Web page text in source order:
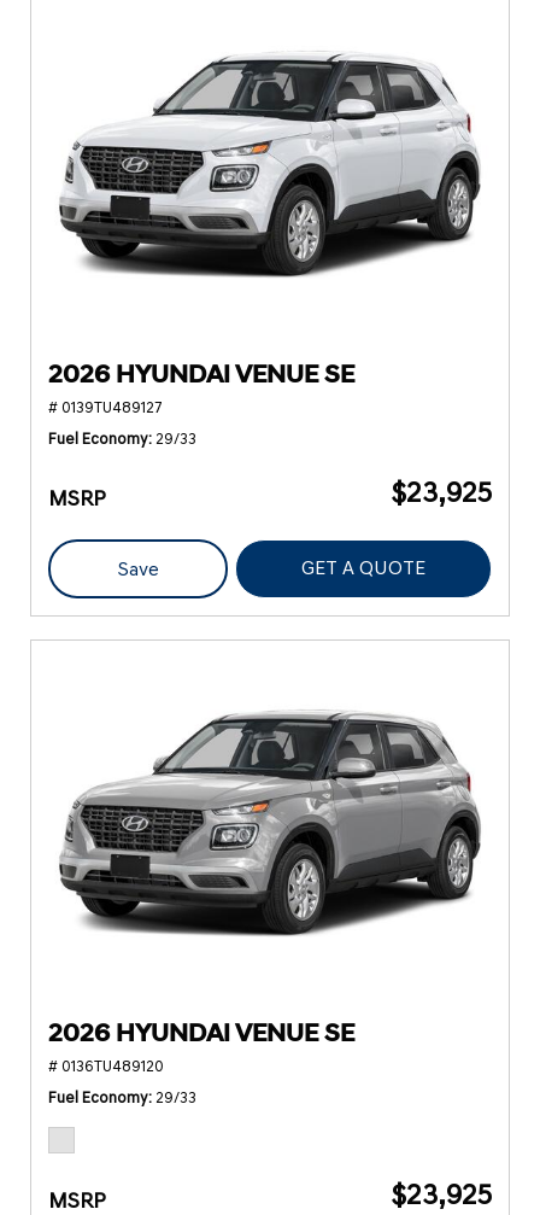
2026 HYUNDAI VENUE SE
# 0139TU489127
Fuel Economy 29/33
MSRP $23,925
Save GET A QUOTE
2026 HYUNDAI VENUE SE
# 0136TU489120
Fuel Economy 29/33
MSRP $23,925